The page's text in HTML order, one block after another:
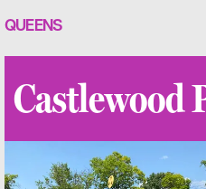
QUEENS
Castlewood